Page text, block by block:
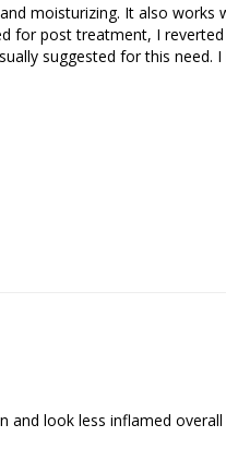
moisturizing. It also
for post treatment, I
suggested for this need.
and look less inflamed overall